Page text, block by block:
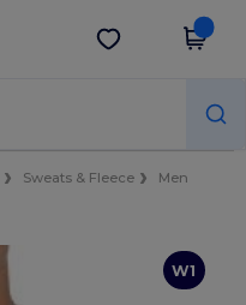
Get the app
Sweats & Fleece
Men
W1